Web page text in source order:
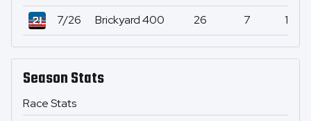
Season Stats
Race Stats
7/26 Brickyard 400 26 7 1